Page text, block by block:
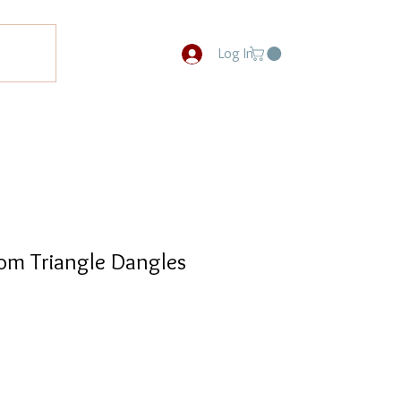
Log In
Triangle Dangles